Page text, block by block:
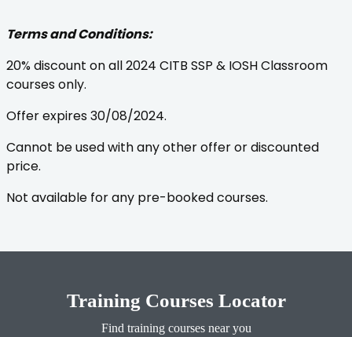
Terms and Conditions:
20% discount on all 2024 CITB SSP & IOSH Classroom
courses only.
Offer expires 30/08/2024.
Cannot be used with any other offer or discounted
price.
Not available for any pre-booked courses.
Training Courses Locator
Find training courses near you